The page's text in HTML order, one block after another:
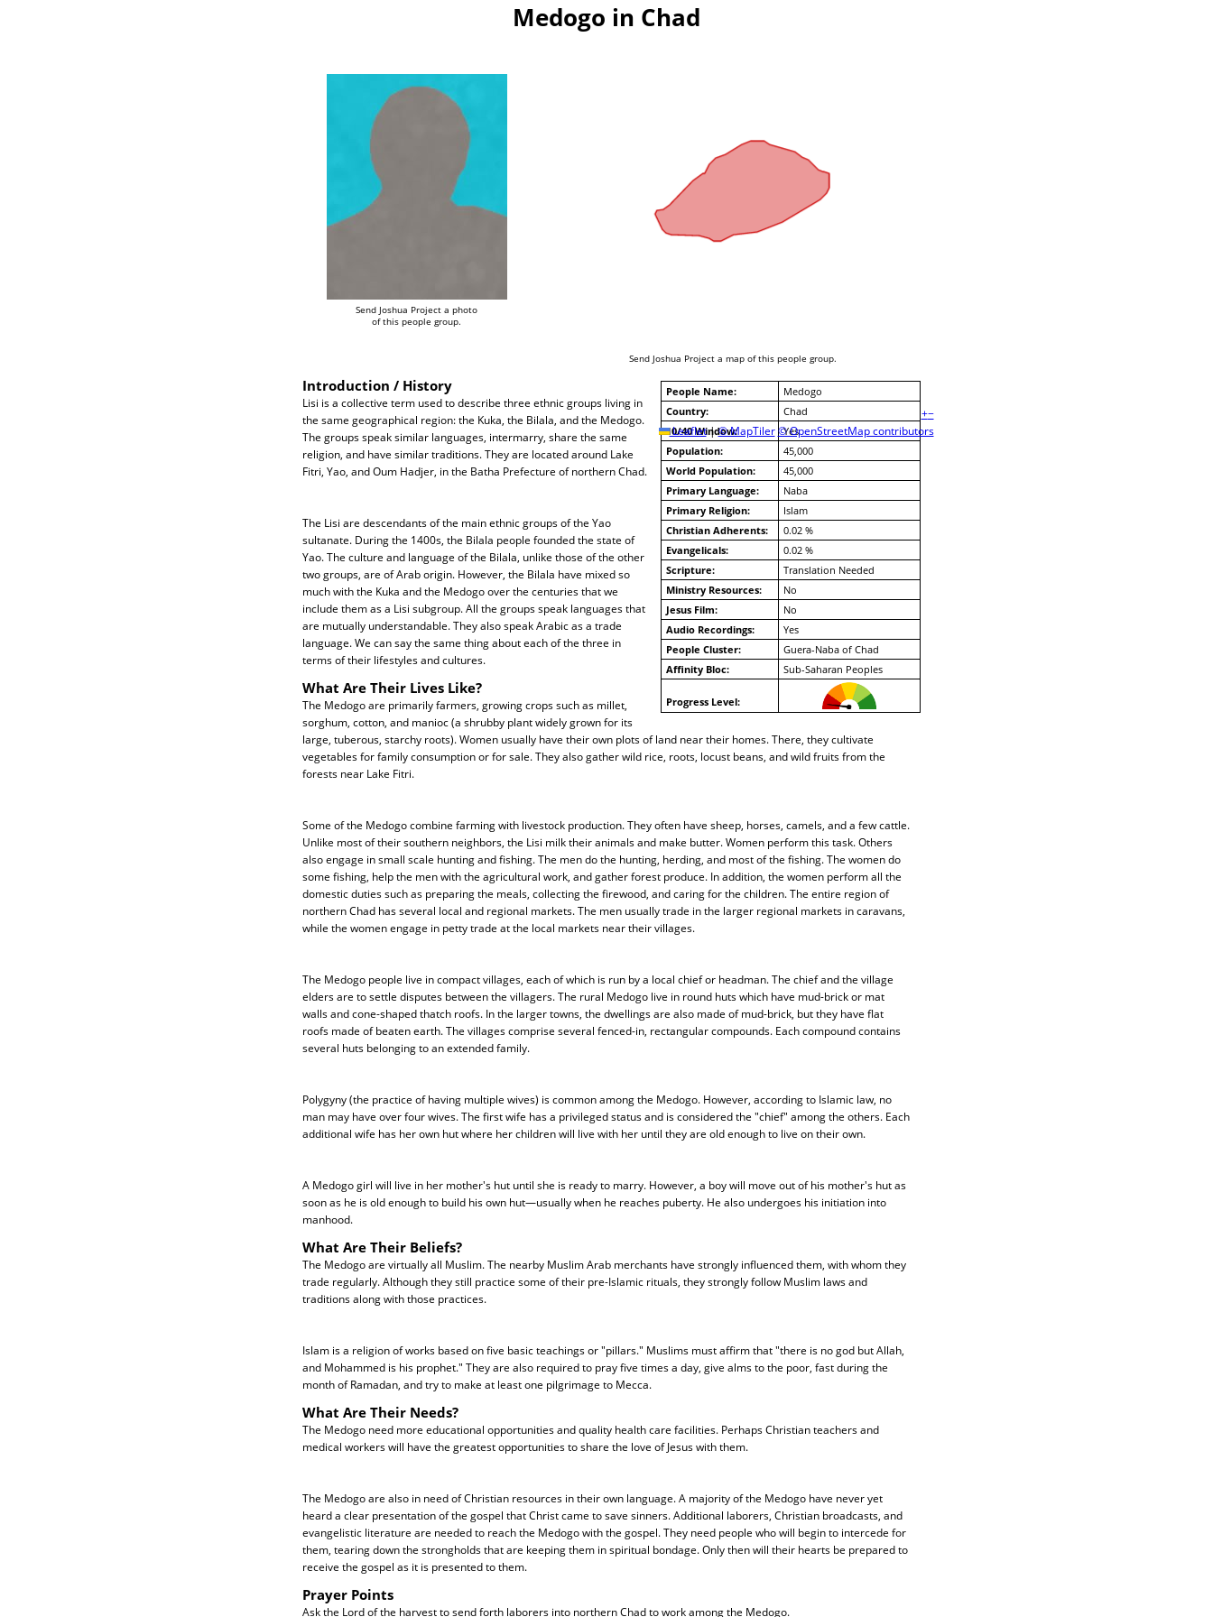
Medogo in Chad
Send Joshua Project a photo
of this people group.
+−
Leaflet | © MapTiler © OpenStreetMap contributors
Send Joshua Project a map of this people group.
People Name:
Medogo
Country:
Chad
10/40 Window:
Yes
Population:
45,000
World Population:
45,000
Primary Language:
Naba
Primary Religion:
Islam
Christian Adherents:
0.02 %
Evangelicals:
0.02 %
Scripture:
Translation Needed
Ministry Resources:
No
Jesus Film:
No
Audio Recordings:
Yes
People Cluster:
Guera-Naba of Chad
Affinity Bloc:
Sub-Saharan Peoples
Progress Level:
Introduction / History
Lisi is a collective term used to describe three ethnic groups living in
the same geographical region: the Kuka, the Bilala, and the Medogo.
The groups speak similar languages, intermarry, share the same
religion, and have similar traditions. They are located around Lake
Fitri, Yao, and Oum Hadjer, in the Batha Prefecture of northern Chad.
The Lisi are descendants of the main ethnic groups of the Yao
sultanate. During the 1400s, the Bilala people founded the state of
Yao. The culture and language of the Bilala, unlike those of the other
two groups, are of Arab origin. However, the Bilala have mixed so
much with the Kuka and the Medogo over the centuries that we
include them as a Lisi subgroup. All the groups speak languages that
are mutually understandable. They also speak Arabic as a trade
language. We can say the same thing about each of the three in
terms of their lifestyles and cultures.
What Are Their Lives Like?
The Medogo are primarily farmers, growing crops such as millet,
sorghum, cotton, and manioc (a shrubby plant widely grown for its
large, tuberous, starchy roots). Women usually have their own plots of land near their homes. There, they cultivate
vegetables for family consumption or for sale. They also gather wild rice, roots, locust beans, and wild fruits from the
forests near Lake Fitri.
Some of the Medogo combine farming with livestock production. They often have sheep, horses, camels, and a few cattle.
Unlike most of their southern neighbors, the Lisi milk their animals and make butter. Women perform this task. Others
also engage in small scale hunting and fishing. The men do the hunting, herding, and most of the fishing. The women do
some fishing, help the men with the agricultural work, and gather forest produce. In addition, the women perform all the
domestic duties such as preparing the meals, collecting the firewood, and caring for the children. The entire region of
northern Chad has several local and regional markets. The men usually trade in the larger regional markets in caravans,
while the women engage in petty trade at the local markets near their villages.
The Medogo people live in compact villages, each of which is run by a local chief or headman. The chief and the village
elders are to settle disputes between the villagers. The rural Medogo live in round huts which have mud-brick or mat
walls and cone-shaped thatch roofs. In the larger towns, the dwellings are also made of mud-brick, but they have flat
roofs made of beaten earth. The villages comprise several fenced-in, rectangular compounds. Each compound contains
several huts belonging to an extended family.
Polygyny (the practice of having multiple wives) is common among the Medogo. However, according to Islamic law, no
man may have over four wives. The first wife has a privileged status and is considered the "chief" among the others. Each
additional wife has her own hut where her children will live with her until they are old enough to live on their own.
A Medogo girl will live in her mother's hut until she is ready to marry. However, a boy will move out of his mother's hut as
soon as he is old enough to build his own hut—usually when he reaches puberty. He also undergoes his initiation into
manhood.
What Are Their Beliefs?
The Medogo are virtually all Muslim. The nearby Muslim Arab merchants have strongly influenced them, with whom they
trade regularly. Although they still practice some of their pre-Islamic rituals, they strongly follow Muslim laws and
traditions along with those practices.
Islam is a religion of works based on five basic teachings or "pillars." Muslims must affirm that "there is no god but Allah,
and Mohammed is his prophet." They are also required to pray five times a day, give alms to the poor, fast during the
month of Ramadan, and try to make at least one pilgrimage to Mecca.
What Are Their Needs?
The Medogo need more educational opportunities and quality health care facilities. Perhaps Christian teachers and
medical workers will have the greatest opportunities to share the love of Jesus with them.
The Medogo are also in need of Christian resources in their own language. A majority of the Medogo have never yet
heard a clear presentation of the gospel that Christ came to save sinners. Additional laborers, Christian broadcasts, and
evangelistic literature are needed to reach the Medogo with the gospel. They need people who will begin to intercede for
them, tearing down the strongholds that are keeping them in spiritual bondage. Only then will their hearts be prepared to
receive the gospel as it is presented to them.
Prayer Points
Ask the Lord of the harvest to send forth laborers into northern Chad to work among the Medogo.